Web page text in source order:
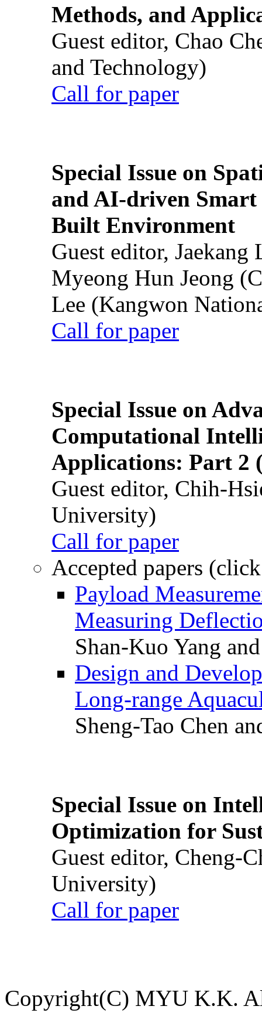
Methods, and
Guest editor, Chao
and Technology)
Call for paper
Special Issue on
and AI-driven Smart
Built Environment
Guest editor,
Myeong Hun Jeong
Lee (Kangwon
Call for paper
Special Issue on
Computational
Applications: Part 2
Guest editor, Chih-
University)
Call for paper
Accepted papers
Payload
Measuring
Shan-Kuo Yang
Design and
Long-range
Sheng-Tao Chen
Special Issue on
Optimization for
Guest editor, Cheng-
University)
Call for paper
Copyright(C) MYU K.K.